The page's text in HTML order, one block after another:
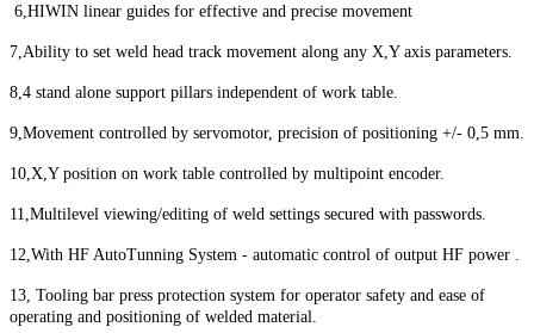
6,HIWIN linear guides for effective and precise movement
7,Ability to set weld head track movement along any X,Y axis parameters.
8,4 stand alone support pillars independent of work table.
9,Movement controlled by servomotor, precision of positioning +/- 0,5 mm.
10,X,Y position on work table controlled by multipoint encoder.
11,Multilevel viewing/editing of weld settings secured with passwords.
12,With HF AutoTunning System - automatic control of output HF power .
13, Tooling bar press protection system for operator safety and ease of
operating and positioning of welded material.